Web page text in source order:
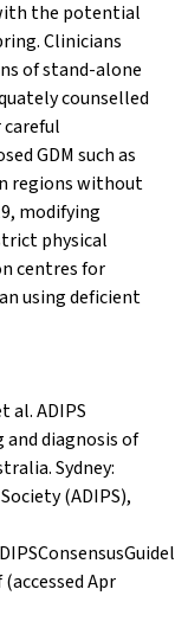
the potential
Clinicians
of stand-alone
counselled
GDM such as
regions without
modifying
physical
centres for
using deficient
al. ADIPS
diagnosis of
Sydney:
(ADIPS),
(accessed Apr